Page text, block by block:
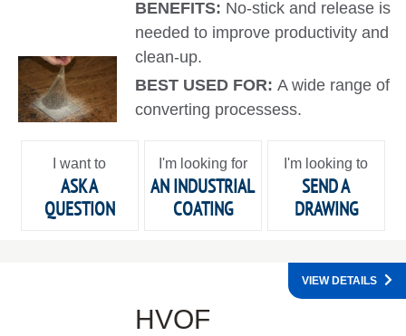
BENEFITS: No-stick and release is
needed to improve productivity and
clean-up.
BEST USED FOR:A wide range of
converting processess.
I want to
ASK A
QUESTION
I'm looking for
AN INDUSTRIAL
COATING
I'm looking to
SEND A
DRAWING
HVOF
VIEW DETAILS